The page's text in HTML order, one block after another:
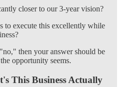
closer to our 3-year vision?
to execute this excellently while
then your answer should be
opportunity seems.
This Business Actually